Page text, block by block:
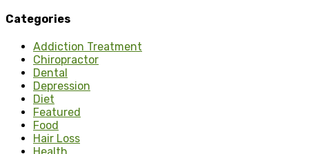
Categories
Addiction Treatment
Chiropractor
Dental
Depression
Diet
Featured
Food
Hair Loss